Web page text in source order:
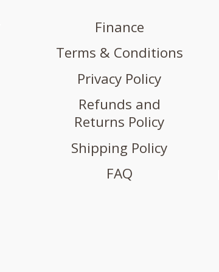
Finance
Terms & Conditions
Privacy Policy
Refunds and
Returns Policy
Shipping Policy
FAQ